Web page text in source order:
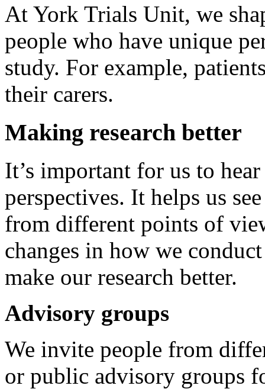
At York Trials Unit, we
people who have unique
study. For example,
their carers.
Making research better
It’s important for us to
perspectives. It helps us
from different points of
changes in how we
make our research better.
Advisory groups
We invite people from
or public advisory groups